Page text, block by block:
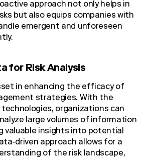
approach not only helps in
but also equips companies with
emergent and unforeseen
for Risk Analysis
in enhancing the efficacy of
strategies. With the
organizations can
large volumes of information
valuable insights into potential
driven approach allows for a
of the risk landscape,